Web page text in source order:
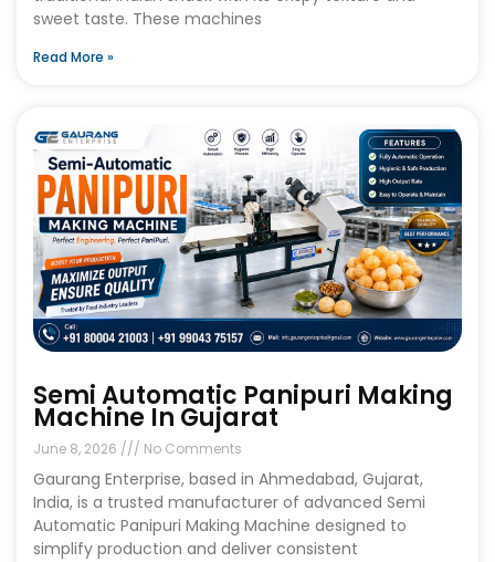
sweet taste. These machines
Read More »
Semi Automatic Panipuri Making
Machine In Gujarat
June 8, 2026 No Comments
Gaurang Enterprise, based in Ahmedabad, Gujarat,
India, is a trusted manufacturer of advanced Semi
Automatic Panipuri Making Machine designed to
simplify production and deliver consistent